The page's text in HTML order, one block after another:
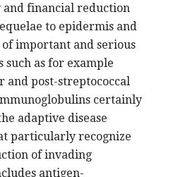
financial reduction
to epidermis and
important and serious
such as for example
and post-streptococcal
certainly
adaptive disease
particularly recognize
of invading
antigen-